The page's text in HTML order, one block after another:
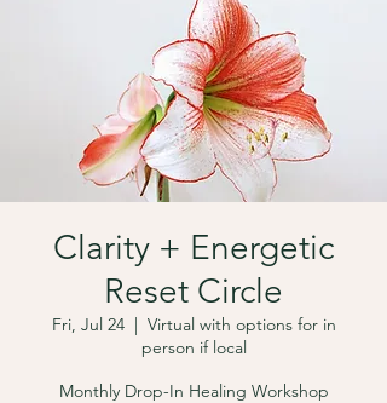
Clarity + Energetic
Reset Circle
Fri, Jul 24
  |
Virtual with options for in
person if local
Monthly Drop-In Healing Workshop